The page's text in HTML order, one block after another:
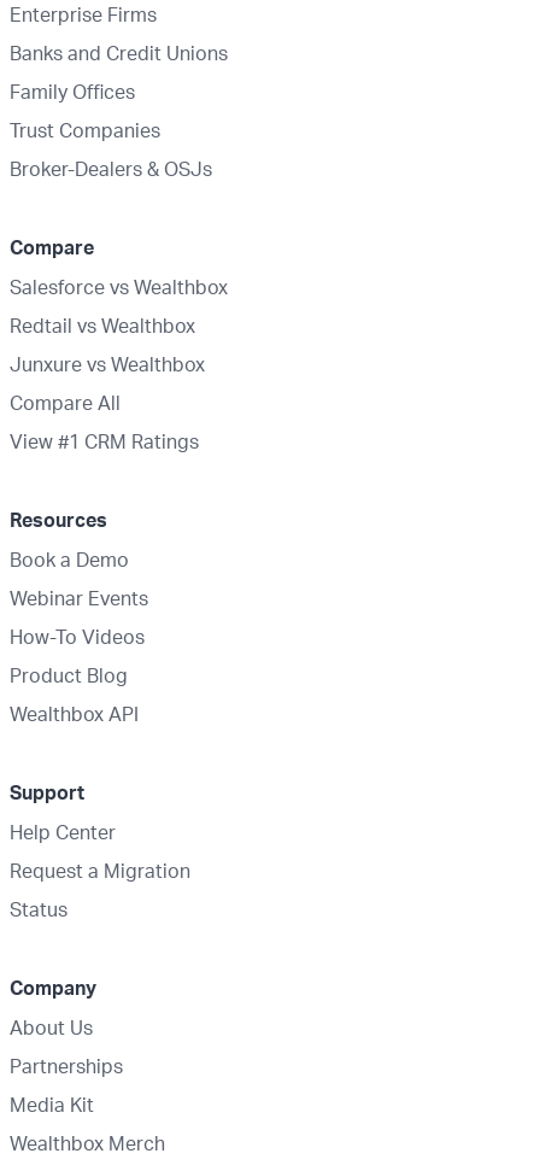
Enterprise Firms
Banks and Credit Unions
Family Offices
Trust Companies
Broker-Dealers & OSJs
Compare
Salesforce vs Wealthbox
Redtail vs Wealthbox
Junxure vs Wealthbox
Compare All
View #1 CRM Ratings
Resources
Book a Demo
Webinar Events
How-To Videos
Product Blog
Wealthbox API
Support
Help Center
Request a Migration
Status
Company
About Us
Partnerships
Media Kit
Wealthbox Merch